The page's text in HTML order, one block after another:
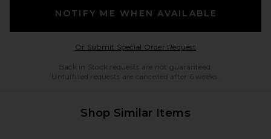
NOTIFY ME WHEN AVAILABLE
Or Submit Special Order RequestOpens in a modal
Back in Stock requests are not guaranteed.
Unfulfilled requests are cancelled after 6 weeks.
Shop Similar Items